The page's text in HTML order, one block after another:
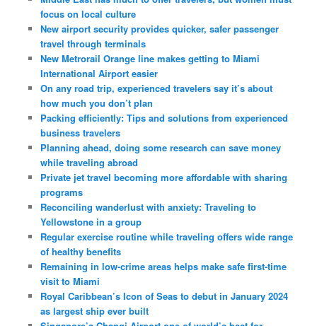
focus on local culture
New airport security provides quicker, safer passenger
travel through terminals
New Metrorail Orange line makes getting to Miami
International Airport easier
On any road trip, experienced travelers say it’s about
how much you don’t plan
Packing efficiently: Tips and solutions from experienced
business travelers
Planning ahead, doing some research can save money
while traveling abroad
Private jet travel becoming more affordable with sharing
programs
Reconciling wanderlust with anxiety: Traveling to
Yellowstone in a group
Regular exercise routine while traveling offers wide range
of healthy benefits
Remaining in low-crime areas helps make safe first-time
visit to Miami
Royal Caribbean’s Icon of Seas to debut in January 2024
as largest ship ever built